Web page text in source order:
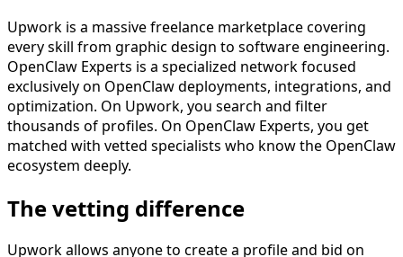
Upwork is a massive freelance marketplace covering
every skill from graphic design to software engineering.
OpenClaw Experts is a specialized network focused
exclusively on OpenClaw deployments, integrations, and
optimization. On Upwork, you search and filter
thousands of profiles. On OpenClaw Experts, you get
matched with vetted specialists who know the OpenClaw
ecosystem deeply.
The vetting difference
Upwork allows anyone to create a profile and bid on